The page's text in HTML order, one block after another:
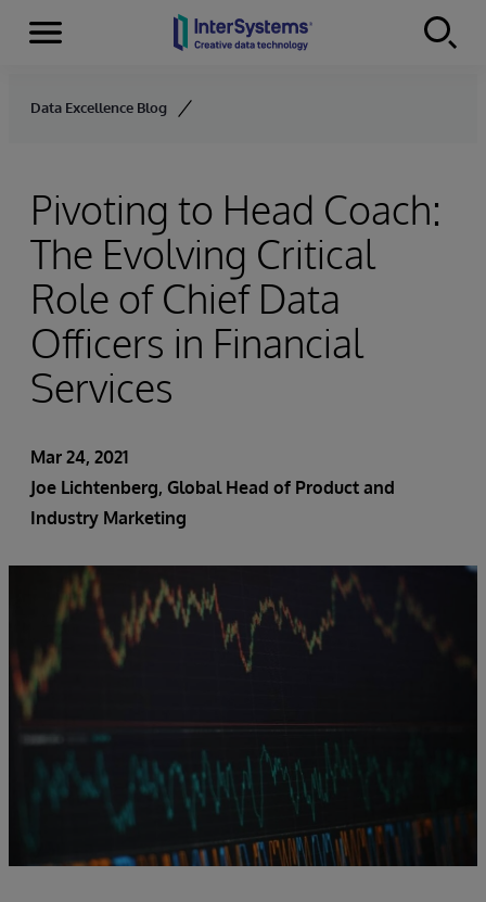
Skip to content
Menu
Data Excellence Blog
Pivoting to Head Coach:
The Evolving Critical
Role of Chief Data
Officers in Financial
Services
Mar 24, 2021
Joe Lichtenberg, Global Head of Product and
Industry Marketing